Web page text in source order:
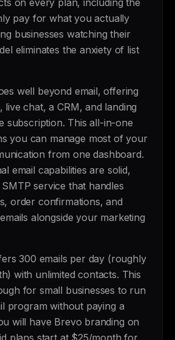
on every plan, including the
pay for what you actually
businesses watching their
eliminates the anxiety of list
well beyond email, offering
live chat, a CRM, and landing
subscription. This all-in-one
you can manage most of your
from one dashboard.
email capabilities are solid,
service that handles
order confirmations, and
alongside your marketing
300 emails per day (roughly
with unlimited contacts. This
for small businesses to run
program without paying a
will have Brevo branding on
plans start at $25/month for